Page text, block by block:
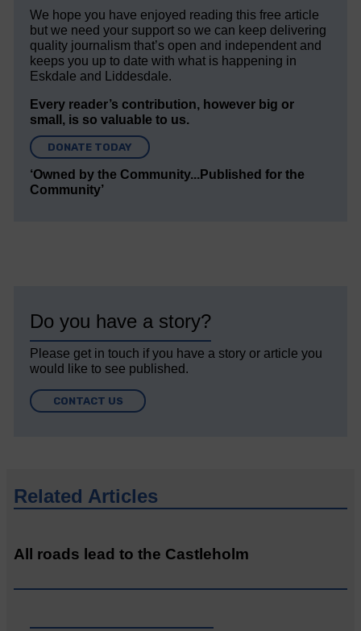
We hope you have enjoyed reading this free article
but we need your support so we can keep delivering
quality journalism that’s open and independent and
keeps you up to date with what is happening in
Eskdale and Liddesdale.
Every reader’s contribution, however big or
small, is so valuable to us.
DONATE TODAY
‘Owned by the Community...Published for the
Community’
Do you have a story?
Please get in touch if you have a story or article you
would like to see published.
CONTACT US
Related Articles
All roads lead to the Castleholm